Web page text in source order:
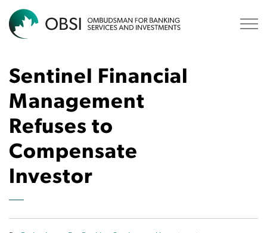
Sentinel Financial
Management
Refuses to
Compensate
Investor